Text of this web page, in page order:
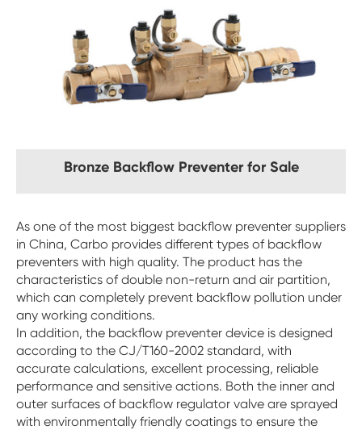
Bronze Backflow Preventer for Sale
As one of the most biggest backflow preventer suppliers
in China, Carbo provides different types of backflow
preventers with high quality. The product has the
characteristics of double non-return and air partition,
which can completely prevent backflow pollution under
any working conditions.
In addition, the backflow preventer device is designed
according to the CJ/T160-2002 standard, with
accurate calculations, excellent processing, reliable
performance and sensitive actions. Both the inner and
outer surfaces of backflow regulator valve are sprayed
with environmentally friendly coatings to ensure the